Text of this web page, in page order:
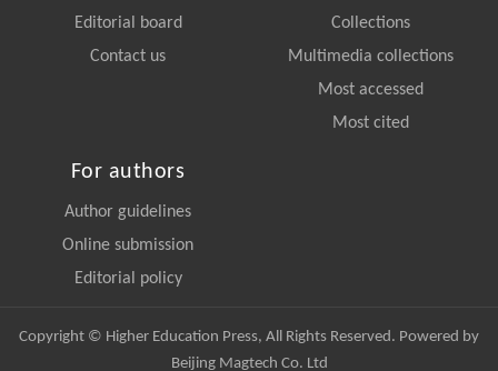
Editorial board
Contact us
Collections
Multimedia collections
Most accessed
Most cited
For authors
Author guidelines
Online submission
Editorial policy
Copyright © Higher Education Press, All Rights Reserved. Powered by
Beijing Magtech Co. Ltd